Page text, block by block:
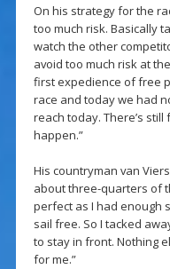
On his strategy for the
too much risk. Basically
watch the other
avoid too much risk at
first expedience of free
race and today we had
reach today. There’s
happen.”
His countryman van
about three-quarters of
perfect as I had enough
sail free. So I tacked
to stay in front. Nothing
for me.”